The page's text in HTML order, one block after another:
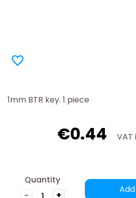
favorite_border
1mm BTR key. 1 piece
€0.44 VAT
Quantity
-
+